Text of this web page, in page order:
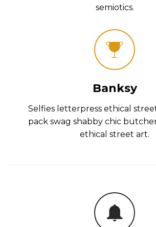
semiotics.
Banksy
Selfies letterpress ethical
pack swag shabby chic
ethical street art.